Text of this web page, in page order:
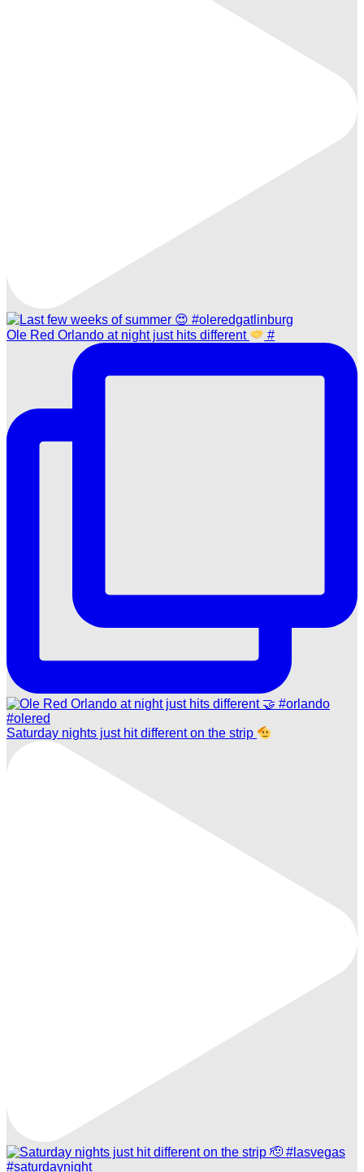
Ole Red Orlando at night just hits different #
Saturday nights just hit different on the strip